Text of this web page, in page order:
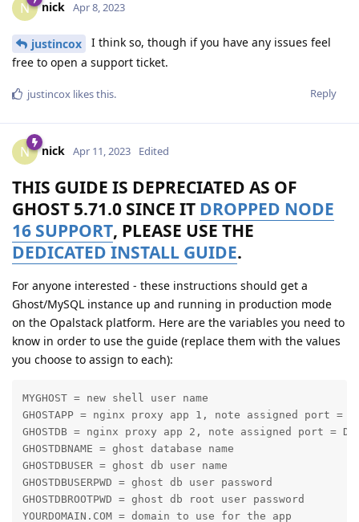
N nick Apr 8, 2023
justincox
I think so, though if you have any issues feel
free to open a support ticket.
Reply
justincox likes this.
N nick Apr 11, 2023 Edited
THIS GUIDE IS DEPRECIATED AS OF
GHOST 5.71.0 SINCE IT DROPPED NODE
16 SUPPORT, PLEASE USE THE
DEDICATED INSTALL GUIDE.
For anyone interested - these instructions should get a
Ghost/MySQL instance up and running in production mode
on the Opalstack platform. Here are the variables you need to
know in order to use the guide (replace them with the values
you choose to assign to each):
MYGHOST = new shell user name
GHOSTAPP = nginx proxy app 1, note assigned port =
GHOSTDB = nginx proxy app 2, note assigned port =
GHOSTDBNAME = ghost database name
GHOSTDBUSER = ghost db user name
GHOSTDBUSERPWD = ghost db user password
GHOSTDBROOTPWD = ghost db root user password
YOURDOMAIN.COM = domain to use for the app